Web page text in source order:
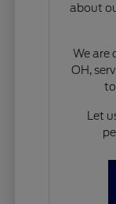
about
We are
OH,
Let